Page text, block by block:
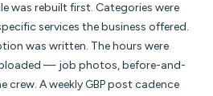
was rebuilt first. Categories were
services the business offered.
was written. The hours were
— job photos, before-and-
crew. A weekly GBP post cadence